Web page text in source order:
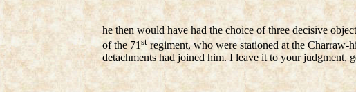
he then would have had the choice of three decisive
of the 71 st regiment, who were stationed at the
detachments had joined him. I leave it to your judgment,